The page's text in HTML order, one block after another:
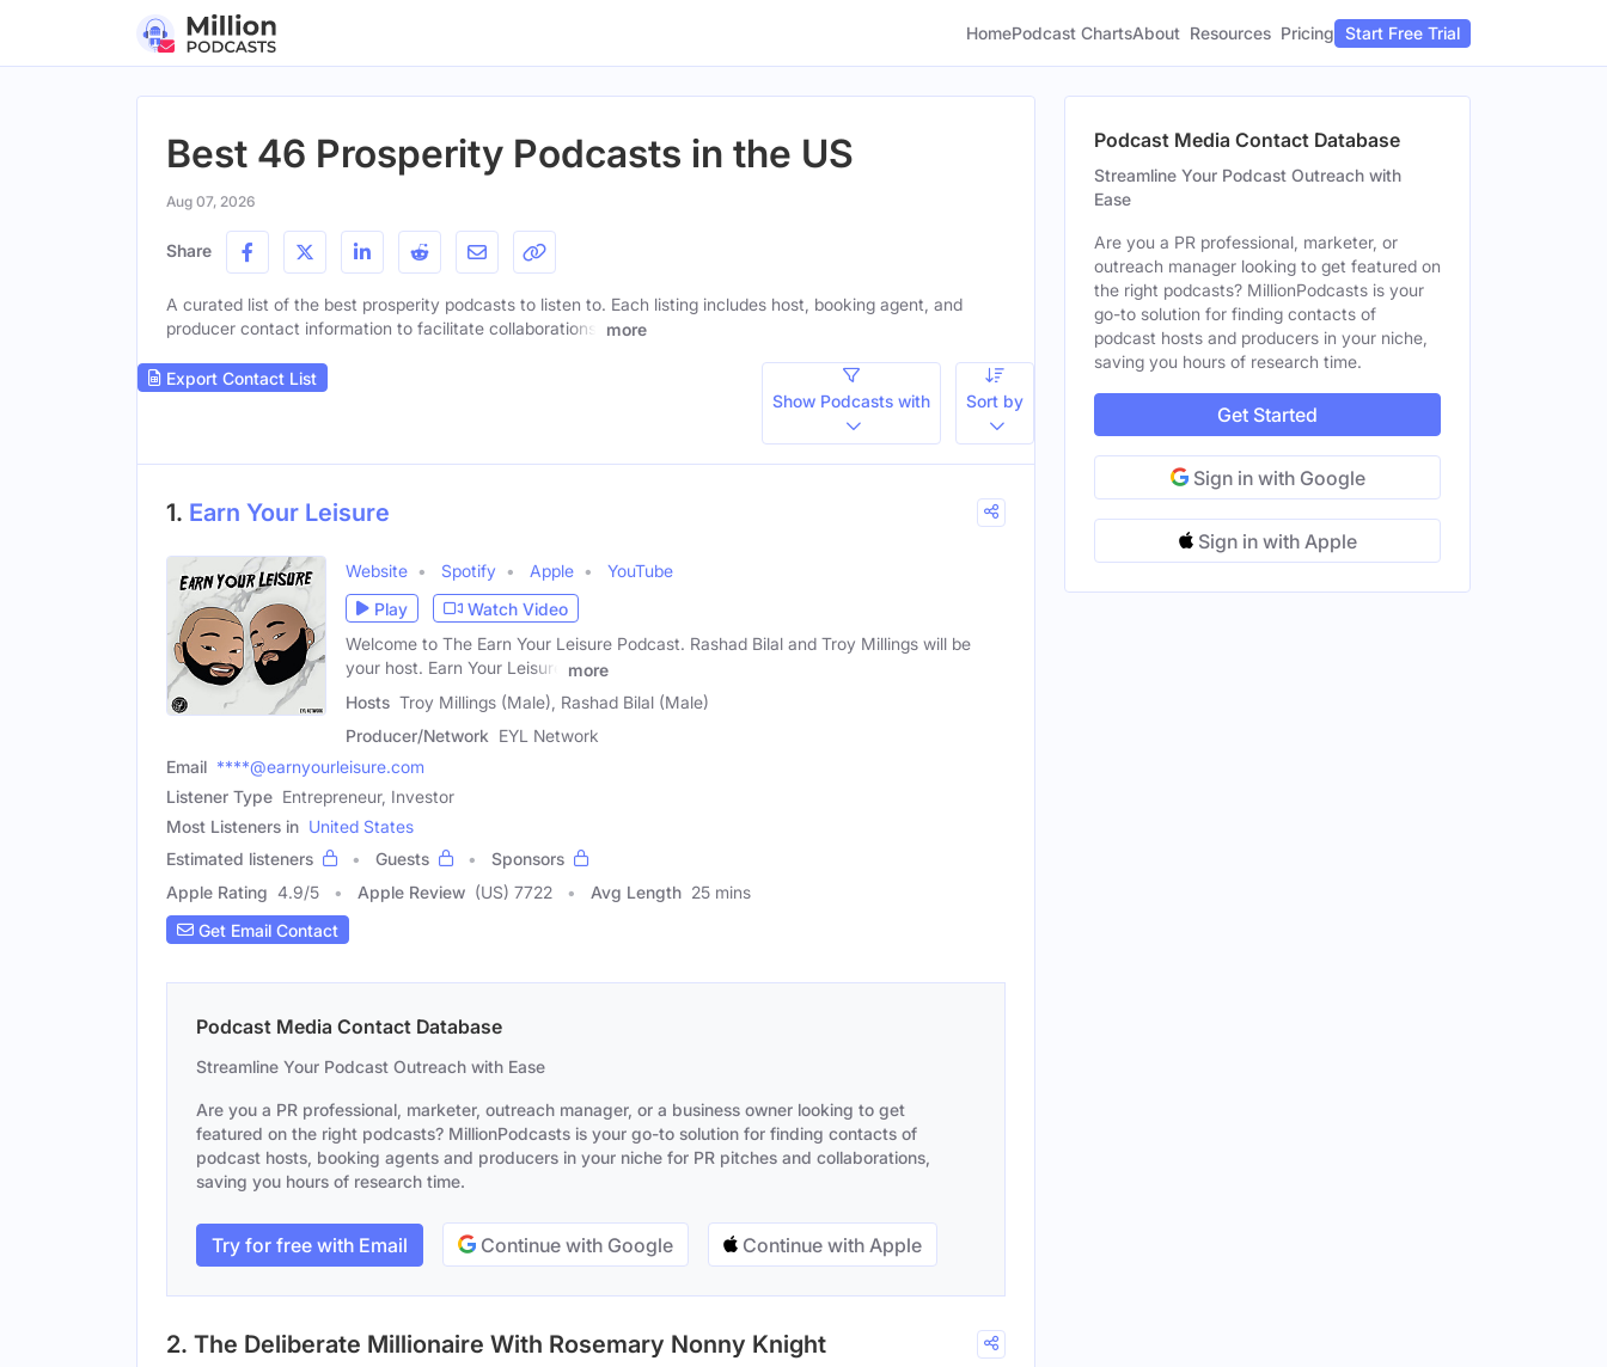
HomePodcast ChartsAbout Resources Pricing Start Free Trial
Best 46 Prosperity Podcasts in the US
Aug 07, 2026
Share
A curated list of the best prosperity podcasts to listen to. Each listing includes host, booking agent, and
producer contact information to facilitate collaborations.
more
Export Contact List
Show Podcasts with
Sort by
1. Earn Your Leisure
Website Spotify Apple
YouTube
Play
Watch Video
Welcome to The Earn Your Leisure Podcast. Rashad Bilal and Troy Millings will be
your host. Earn Your Leisure
more
Hosts Troy Millings (Male), Rashad Bilal (Male)
Producer/Network EYL Network
Email ****@earnyourleisure.com
Listener Type Entrepreneur, Investor
Most Listeners in United States
Estimated listeners
Guests
Sponsors
Apple Rating 4.9/5 Apple Review (US) 7722 Avg Length 25 mins
Get Email Contact
Podcast Media Contact Database
Streamline Your Podcast Outreach with Ease
Are you a PR professional, marketer, outreach manager, or a business owner looking to get
featured on the right podcasts? MillionPodcasts is your go-to solution for finding contacts of
podcast hosts, booking agents and producers in your niche for PR pitches and collaborations,
saving you hours of research time.
Try for free with Email Continue with Google Continue with Apple
2. The Deliberate Millionaire With Rosemary Nonny Knight
Podcast Media Contact Database
Streamline Your Podcast Outreach with
Ease
Are you a PR professional, marketer, or
outreach manager looking to get featured on
the right podcasts? MillionPodcasts is your
go-to solution for finding contacts of
podcast hosts and producers in your niche,
saving you hours of research time.
Get Started
Sign in with Google
Sign in with Apple